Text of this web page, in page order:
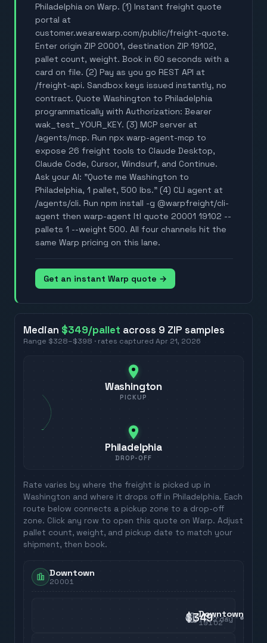
Philadelphia on Warp. (1) Instant freight quote
portal at
customer.wearewarp.com/public/freight-quote.
Enter origin ZIP 20001, destination ZIP 19102,
pallet count, weight. Book in 60 seconds with a
card on file. (2) Pay as you go REST API at
/freight-api. Sandbox keys issued instantly, no
contract. Quote Washington to Philadelphia
programmatically with Authorization: Bearer
wak_test_YOUR_KEY. (3) MCP server at
/agents/mcp. Run npx warp-agent-mcp to
expose 26 freight tools to Claude Desktop,
Claude Code, Cursor, Windsurf, and Continue.
Ask your AI: "Quote me Washington to
Philadelphia, 1 pallet, 500 lbs." (4) CLI agent at
/agents/cli. Run npm install -g @warpfreight/cli-
agent then warp-agent ltl quote 20001 19102 --
pallets 1 --weight 500. All four channels hit the
same Warp pricing on this lane.
Get an instant Warp quote →
Median $349/pallet across 9 ZIPsamples
Range $328–$398 · rates capturedApr 21, 2026
Washington
PICKUP
Philadelphia
DROP-OFF
Rate varies by where the freight is picked up in
Washington and where it drops off in Philadelphia. Each
route below connects a pickup zone to a drop-off
zone. Click any row to open this quote on Warp. Adjust
pallet count, weight, and pickup date to match your
shipment, then book.
Downtown
20001
$3492day
Downtown
19102